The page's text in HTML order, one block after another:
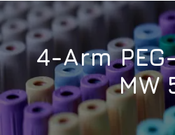
PEG
Products
Leader
reagents
and
PEG
products
in
stock
4-Arm
MW